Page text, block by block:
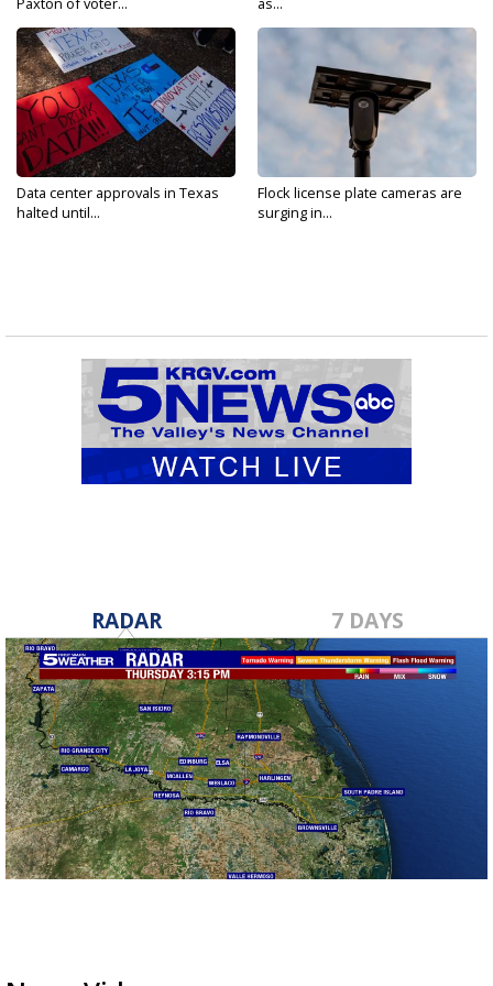
Data center approvals in Texas
halted until...
Flock license plate cameras are
surging in...
RADAR 7 DAYS